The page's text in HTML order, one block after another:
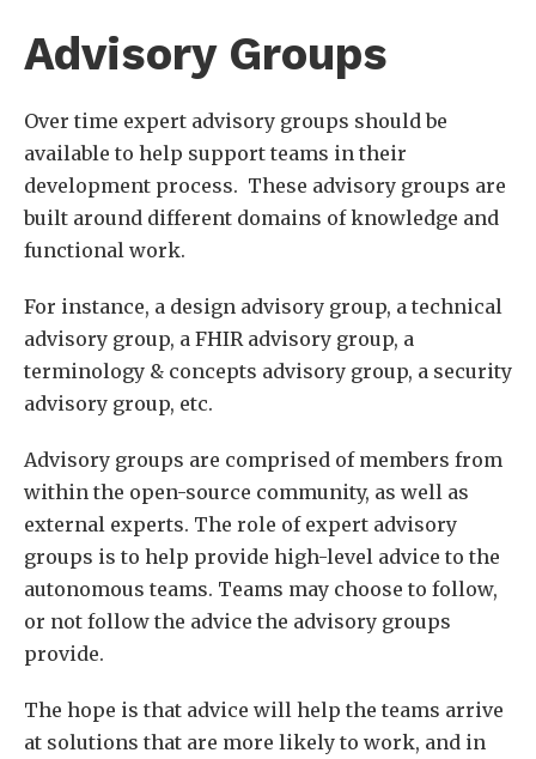
Advisory Groups
Over time expert advisory groups should be
available to help support teams in their
development process. These advisory groups are
built around different domains of knowledge and
functional work.
For instance, a design advisory group, a technical
advisory group, a FHIR advisory group, a
terminology & concepts advisory group, a security
advisory group, etc.
Advisory groups are comprised of members from
within the open-source community, as well as
external experts. The role of expert advisory
groups is to help provide high-level advice to the
autonomous teams. Teams may choose to follow,
or not follow the advice the advisory groups
provide.
The hope is that advice will help the teams arrive
at solutions that are more likely to work, and in